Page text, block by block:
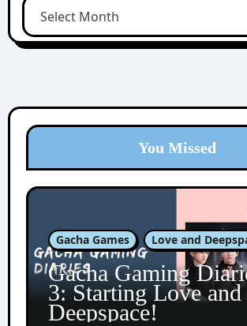
You Missed
Gacha Games Love and
Gacha Gaming
3: Starting Love and
Deepspace!